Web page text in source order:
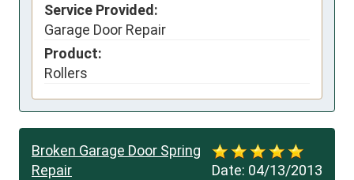
Service Provided:
Garage Door Repair
Product:
Rollers
Date: 04/13/2013
Broken Garage Door Spring
Repair